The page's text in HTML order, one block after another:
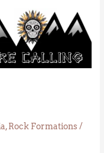
,Rock Formations/